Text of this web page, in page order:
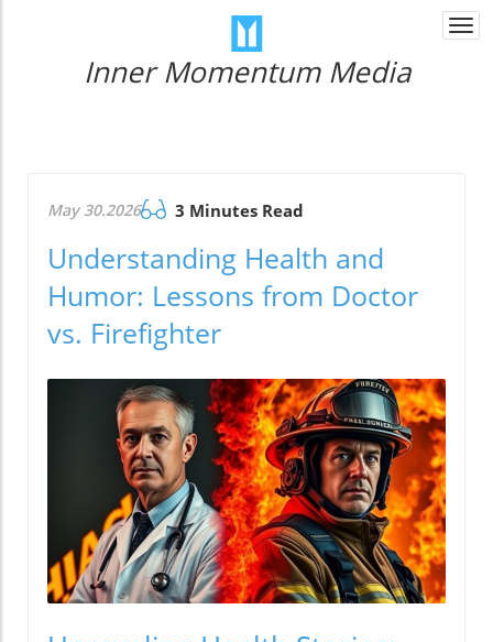
Inner Momentum Media
May 30.2026 3 Minutes Read
Understanding Health and
Humor: Lessons from Doctor
vs. Firefighter